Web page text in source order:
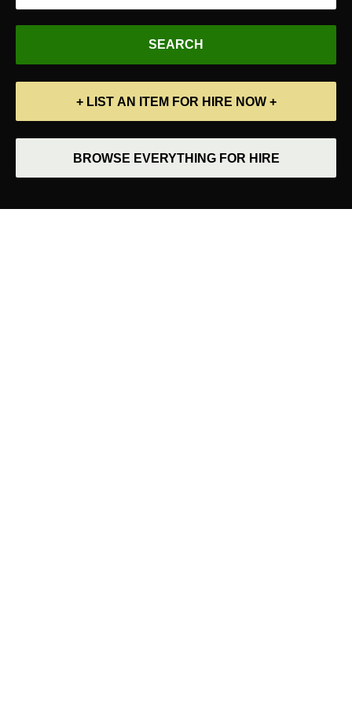
+ LIST AN ITEM FOR HIRE NOW +
BROWSE EVERYTHING FOR HIRE